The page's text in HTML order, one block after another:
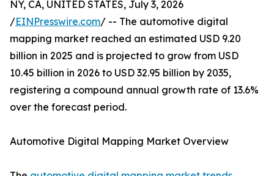
NY, CA, UNITED STATES, July 3, 2026
/EINPresswire.com/ -- The automotive digital
mapping market reached an estimated USD 9.20
billion in 2025 and is projected to grow from USD
10.45 billion in 2026 to USD 32.95 billion by 2035,
registering a compound annual growth rate of 13.6%
over the forecast period.
Automotive Digital Mapping Market Overview